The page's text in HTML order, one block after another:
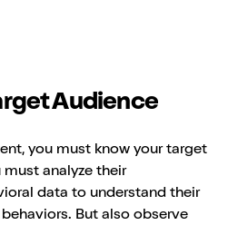
Audience
you must know your target
analyze their
data to understand their
But also observe